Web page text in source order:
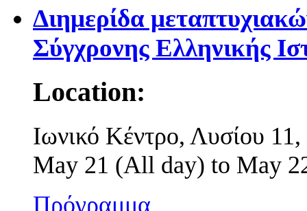
Διημερίδα
Σύγχρονης Ελληνικής
Location:
Ιωνικό Κέντρο, Λυσίου
May 21 (All day) to May
Πρόγραμμα